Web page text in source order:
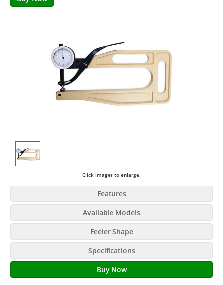
Click images to enlarge.
Features
Available Models
Feeler Shape
Specifications
Buy Now